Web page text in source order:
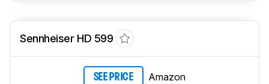
Sennheiser HD 599
SEE PRICE Amazon